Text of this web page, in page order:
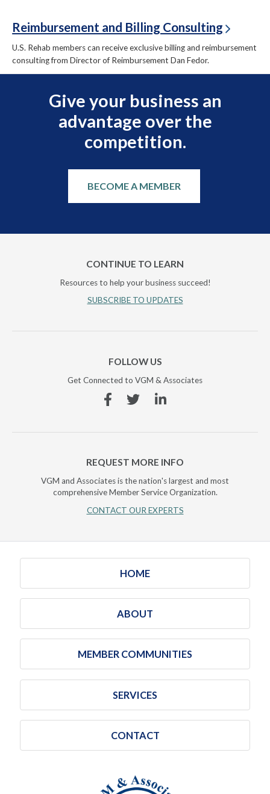
Reimbursement and Billing Consulting
U.S. Rehab members can receive exclusive billing and reimbursement
consulting from Director of Reimbursement Dan Fedor.
Give your business an
advantage over the
competition.
BECOME A MEMBER
CONTINUE TO LEARN
Resources to help your business succeed!
SUBSCRIBE TO UPDATES
FOLLOW US
Get Connected to VGM & Associates
FacebookTwitterLinkedin
REQUEST MORE INFO
VGM and Associates is the nation's largest and most
comprehensive Member Service Organization.
CONTACT OUR EXPERTS
HOME
ABOUT
MEMBER COMMUNITIES
SERVICES
CONTACT